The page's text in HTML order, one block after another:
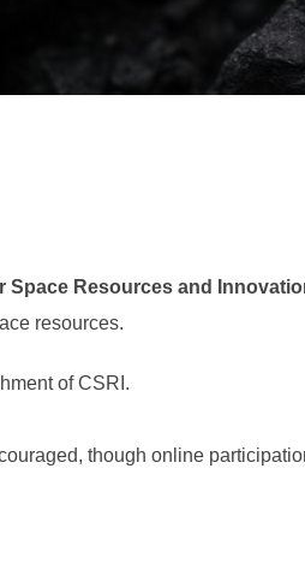
Space Resources and
resources.
of CSRI.
though online